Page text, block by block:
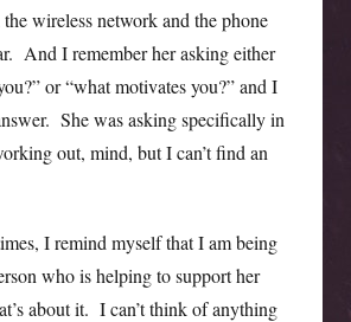
wireless network and the phone
And I remember her asking either
or “what motivates you?” and I
She was asking specifically in
out, mind, but I can’t find an
I remind myself that I am being
who is helping to support her
about it. I can’t think of anything